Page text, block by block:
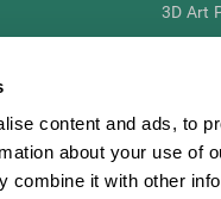
content and ads, to
about your use of
combine it with other
3D Art
cognitive wellbeing of an
CogniFit’s brain trainings are
also be used for research
within the researchers'